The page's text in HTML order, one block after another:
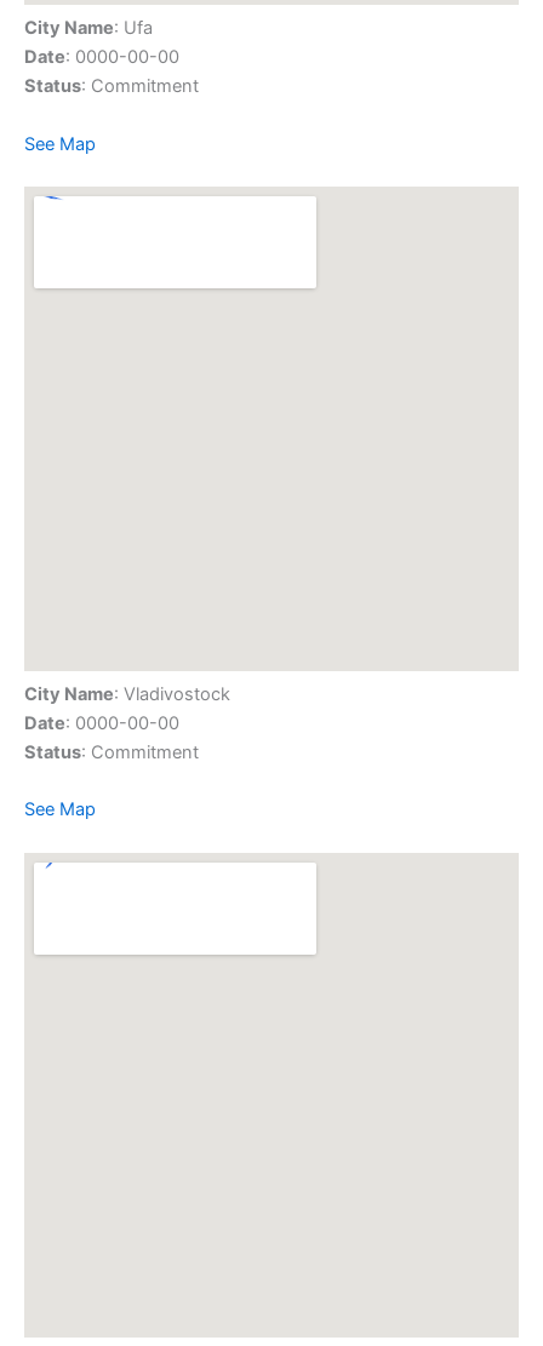
City Name: Ufa
Date: 0000-00-00
Status: Commitment
See Map
City Name: Vladivostock
Date: 0000-00-00
Status: Commitment
See Map